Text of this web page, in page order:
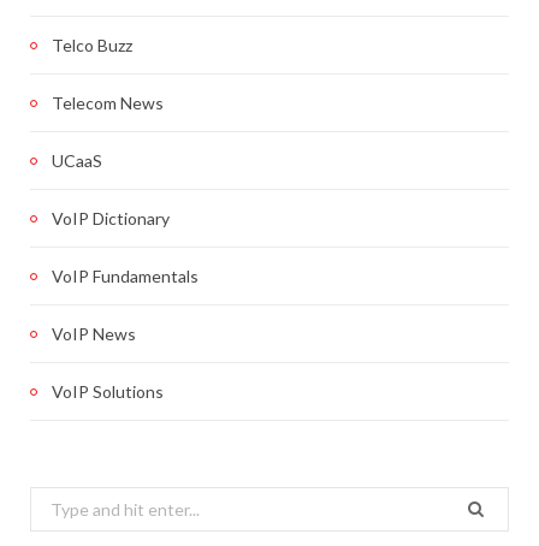
Telco Buzz
Telecom News
UCaaS
VoIP Dictionary
VoIP Fundamentals
VoIP News
VoIP Solutions
Search
for: